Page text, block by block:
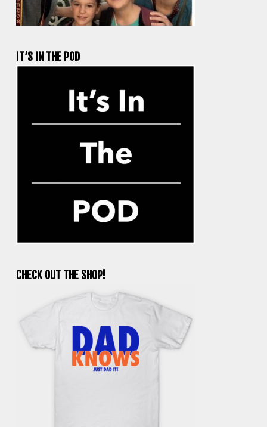
IT’S IN THE POD
CHECK OUT THE SHOP!